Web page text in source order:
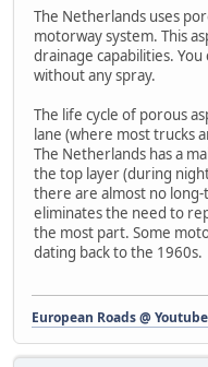
The Netherlands uses
motorway system. This
drainage capabilities.
without any spray.
The life cycle of porous
lane (where most trucks
The Netherlands has a
the top layer (during
there are almost no
eliminates the need to
the most part. Some
dating back to the 1960s.
European Roads @ Youtube